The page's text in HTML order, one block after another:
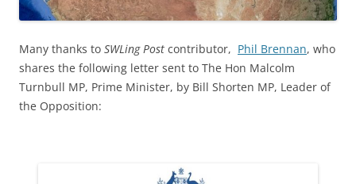
Many thanks to SWLing Post contributor, Phil Brennan, who
shares the following letter sent to The Hon Malcolm
Turnbull MP, Prime Minister, by Bill Shorten MP, Leader of
the Opposition: